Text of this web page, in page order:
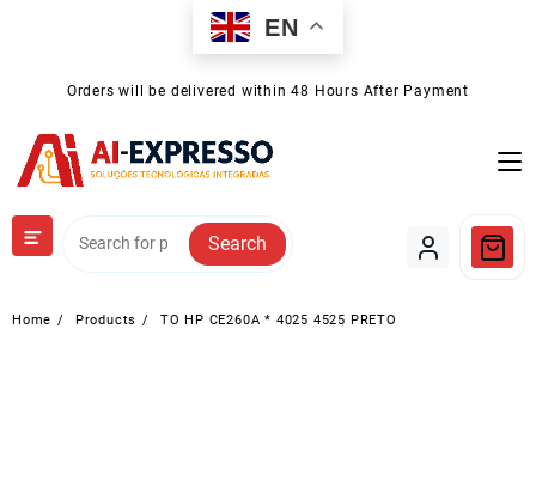
EN
Orders will be delivered within 48 Hours After Payment
Search
Home Products TO HP CE260A * 4025 4525 PRETO